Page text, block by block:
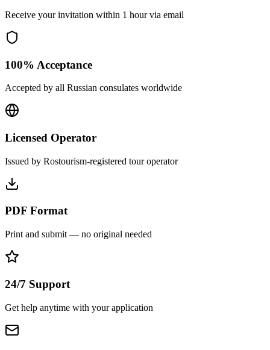
Receive your invitation within 1 hour via email
100% Acceptance
Accepted by all Russian consulates worldwide
Licensed Operator
Issued by Rostourism-registered tour operator
PDF Format
Print and submit — no original needed
24/7 Support
Get help anytime with your application